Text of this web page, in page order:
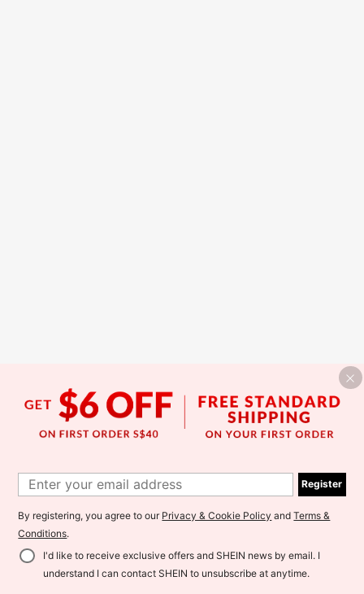
Register
By registering, you agree to our Privacy & Cookie Policy andTerms &
Conditions.
I'd like to receive exclusive offers and SHEIN news by email. I
understand I can contact SHEIN to unsubscribe at anytime.